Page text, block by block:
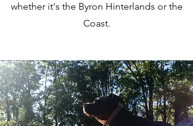
whether it's the Byron Hinterlands or the
Coast.